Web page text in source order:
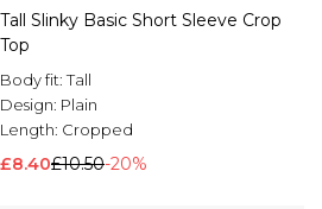
Tall Slinky Basic Short Sleeve Crop
Top
Body fit:Tall
Design: Plain
Length: Cropped
£8.40£10.50-20%